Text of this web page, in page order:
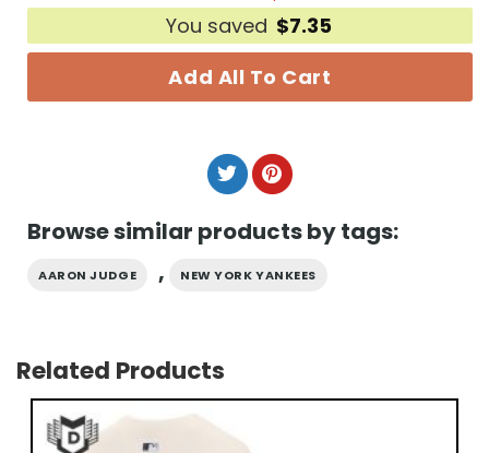
You saved $7.35
Add All To Cart
Browse similar products by tags:
AARON JUDGE , NEW YORK YANKEES
Related Products